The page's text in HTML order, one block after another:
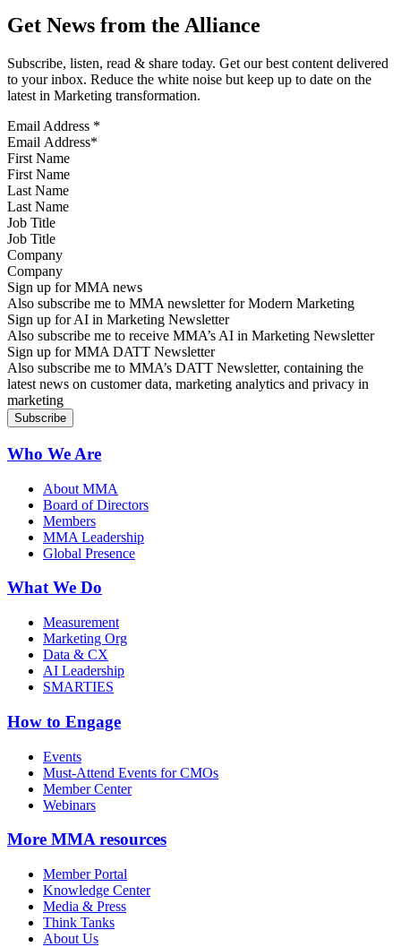
Get News from the Alliance
Subscribe, listen, read & share today. Get our best content delivered
to your inbox. Reduce the white noise but keep up to date on the
latest in Marketing transformation.
Email Address *
First Name
Last Name
Job Title
Company
Sign up for MMA news
Also subscribe me to MMA newsletter for Modern Marketing
Sign up for AI in Marketing Newsletter
Also subscribe me to receive MMA’s AI in Marketing Newsletter
Sign up for MMA DATT Newsletter
Also subscribe me to MMA’s DATT Newsletter, containing the
latest news on customer data, marketing analytics and privacy in
marketing
Who We Are
About MMA
Board of Directors
Members
MMA Leadership
Global Presence
What We Do
Measurement
Marketing Org
Data & CX
AI Leadership
SMARTIES
How to Engage
Events
Must-Attend Events for CMOs
Member Center
Webinars
More MMA resources
Member Portal
Knowledge Center
Media & Press
Think Tanks
About Us